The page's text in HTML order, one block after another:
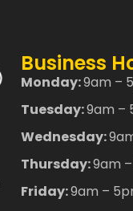
Business
Monday:9am –
Tuesday:9am –
Wednesday:
Thursday:9am
Friday:9am –